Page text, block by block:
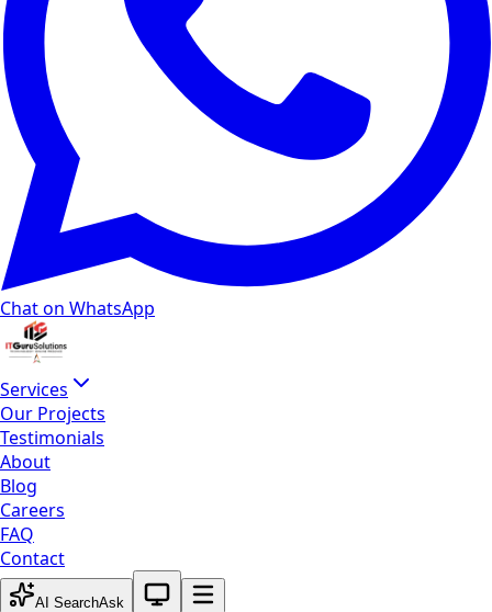
Chat on WhatsApp
Services
Our Projects
Testimonials
About
Blog
Careers
FAQ
Contact
AI SearchAsk
System theme active